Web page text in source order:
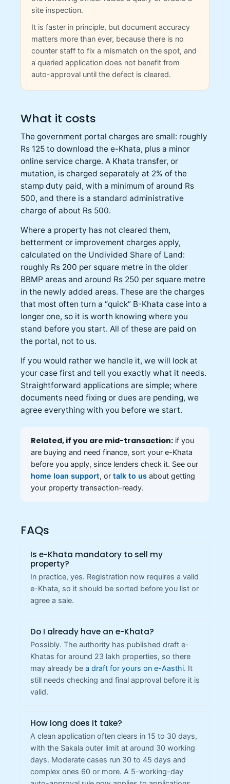
site inspection.
It is faster in principle, but document accuracy
matters more than ever, because there is no
counter staff to fix a mismatch on the spot, and
a queried application does not benefit from
auto-approval until the defect is cleared.
What it costs
The government portal charges are small: roughly
Rs 125 to download the e-Khata, plus a minor
online service charge. A Khata transfer, or
mutation, is charged separately at 2% of the
stamp duty paid, with a minimum of around Rs
500, and there is a standard administrative
charge of about Rs 500.
Where a property has not cleared them,
betterment or improvement charges apply,
calculated on the Undivided Share of Land:
roughly Rs 200 per square metre in the older
BBMP areas and around Rs 250 per square metre
in the newly added areas. These are the charges
that most often turn a “quick” B-Khata case into a
longer one, so it is worth knowing where you
stand before you start. All of these are paid on
the portal, not to us.
If you would rather we handle it, we will look at
your case first and tell you exactly what it needs.
Straightforward applications are simple; where
documents need fixing or dues are pending, we
agree everything with you before we start.
Related, if you are mid-transaction: if you
are buying and need finance, sort your e-Khata
before you apply, since lenders check it. See our
home loan support, or talk to us about getting
your property transaction-ready.
FAQs
Is e-Khata mandatory to sell my
property?
In practice, yes. Registration now requires a valid
e-Khata, so it should be sorted before you list or
agree a sale.
Do I already have an e-Khata?
Possibly. The authority has published draft e-
Khatas for around 23 lakh properties, so there
may already be a draft for yours on e-Aasthi. It
still needs checking and final approval before it is
valid.
How long does it take?
A clean application often clears in 15 to 30 days,
with the Sakala outer limit at around 30 working
days. Moderate cases run 30 to 45 days and
complex ones 60 or more. A 5-working-day